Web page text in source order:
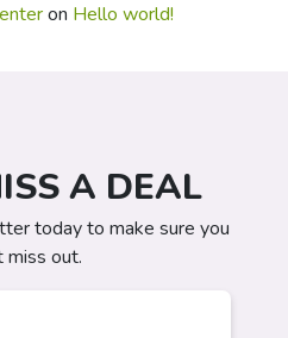
on Hello world!
A DEAL
today to make sure you
miss out.